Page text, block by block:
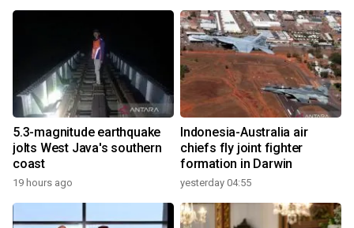
5.3-magnitude earthquake
jolts West Java's southern
coast
19 hours ago
Indonesia-Australia air
chiefs fly joint fighter
formation in Darwin
yesterday 04:55